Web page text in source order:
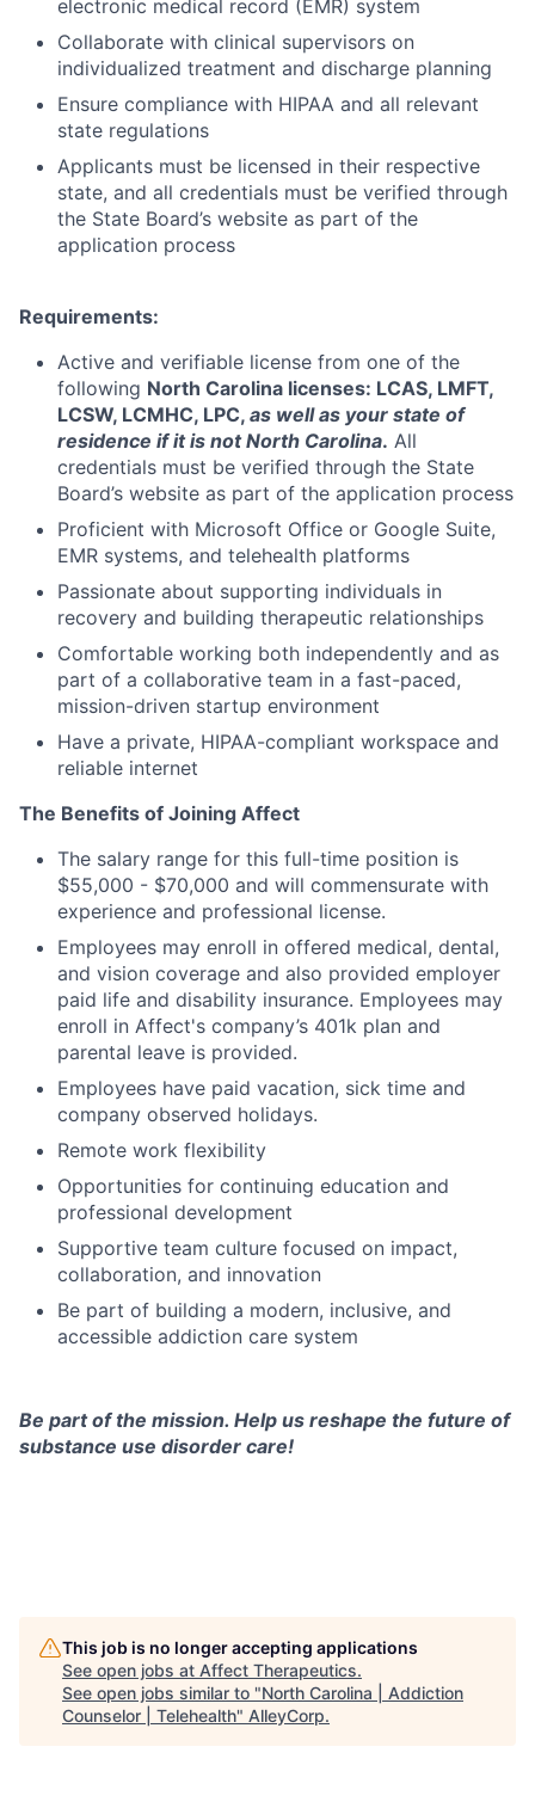
electronic medical record (EMR) system
Collaborate with clinical supervisors on
individualized treatment and discharge planning
Ensure compliance with HIPAA and all relevant
state regulations
Applicants must be licensed in their respective
state, and all credentials must be verified through
the State Board’s website as part of the
application process
Requirements:
Active and verifiable license from one of the
following North Carolina licenses: LCAS, LMFT,
LCSW, LCMHC, LPC, as well as your state of
residence if it is not North Carolina. All
credentials must be verified through the State
Board’s website as part of the application process
Proficient with Microsoft Office or Google Suite,
EMR systems, and telehealth platforms
Passionate about supporting individuals in
recovery and building therapeutic relationships
Comfortable working both independently and as
part of a collaborative team in a fast-paced,
mission-driven startup environment
Have a private, HIPAA-compliant workspace and
reliable internet
The Benefits of Joining Affect
The salary range for this full-time position is
$55,000 - $70,000 and will commensurate with
experience and professional license.
Employees may enroll in offered medical, dental,
and vision coverage and also provided employer
paid life and disability insurance. Employees may
enroll in Affect's company’s 401k plan and
parental leave is provided.
Employees have paid vacation, sick time and
company observed holidays.
Remote work flexibility
Opportunities for continuing education and
professional development
Supportive team culture focused on impact,
collaboration, and innovation
Be part of building a modern, inclusive, and
accessible addiction care system
Be part of the mission. Help us reshape the future of
substance use disorder care!
This job is no longer accepting applications
See open jobs at Affect Therapeutics.
See open jobs similar to "North Carolina | Addiction
Counselor | Telehealth" AlleyCorp.